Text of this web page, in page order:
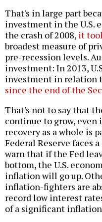
That's in large part
investment in the U.S.
the crash of 2008, it
broadest measure of
pre-recession levels.
investment: In 2013,
investment in relation
since the end of the
That's not to say that
continue to grow,
recovery as a whole is
Federal Reserve faces
warn that if the Fed
bottom, the U.S.
inflation will go up.
inflation-fighters are
record low interest
of a significant